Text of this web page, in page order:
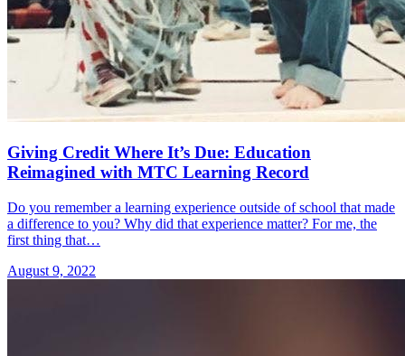
Giving Credit Where It’s Due: Education
Reimagined with MTC Learning Record
Do you remember a learning experience outside of school that made
a difference to you? Why did that experience matter? For me, the
first thing that…
August 9, 2022